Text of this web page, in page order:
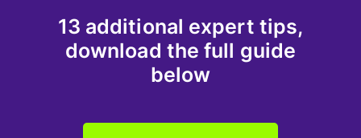
13 additional expert tips,
download the full guide
below